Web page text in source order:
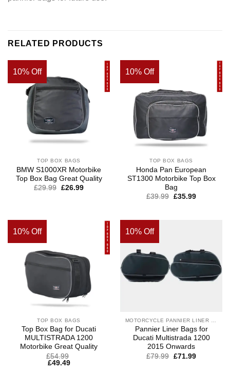
RELATED PRODUCTS
10% Off
TOP BOX BAGS
BMW S1000XR Motorbike
Top Box Bag Great Quality
Original
£29.99 Current
£26.99
10% Off
TOP BOX BAGS
Honda Pan European
ST1300 Motorbike Top Box
Bag
£39.99 £35.99
10% Off
TOP BOX BAGS
Top Box Bag for Ducati
MULTISTRADA 1200
Motorbike Great Quality
£54.99
£49.49
10% Off
Pannier Liner Bags for
Ducati Multistrada 1200
2015 Onwards
£79.99 £71.99